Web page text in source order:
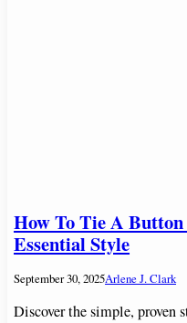
How To Tie A
Essential Style
September 30, 2025Arlene J. Clark
Discover the simple, proven